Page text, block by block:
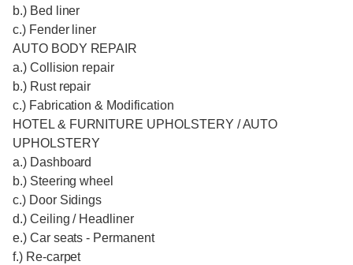
b.) Bed liner
c.) Fender liner
AUTO BODY REPAIR
a.) Collision repair
b.) Rust repair
c.) Fabrication & Modification
HOTEL & FURNITURE UPHOLSTERY / AUTO
UPHOLSTERY
a.) Dashboard
b.) Steering wheel
c.) Door Sidings
d.) Ceiling / Headliner
e.) Car seats - Permanent
f.) Re-carpet